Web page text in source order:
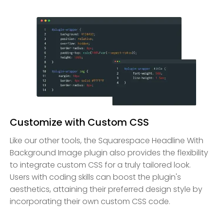
Customize with Custom CSS
Like our other tools, the Squarespace Headline With
Background Image plugin also provides the flexibility
to integrate custom CSS for a truly tailored look.
Users with coding skills can boost the plugin's
aesthetics, attaining their preferred design style by
incorporating their own custom CSS code.